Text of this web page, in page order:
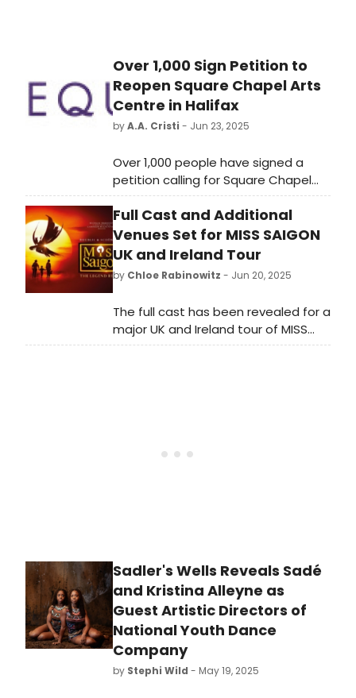
Over 1,000 Sign Petition to
Reopen Square Chapel Arts
Centre in Halifax
byA.A. Cristi - Jun 23, 2025
Over 1,000 people have signed a
petition calling for Square Chapel
Arts Centre to be reopened. The
arts centre is located in the town of
Halifax, but has been closed to the
public since February this year.
Full Cast and Additional
Venues Set for MISS SAIGON
UK and Ireland Tour
by Chloe Rabinowitz - Jun 20, 2025
The full cast has been revealed for a
major UK and Ireland tour of MISS
SAIGON. See who is starring and
Sadler's Wells Reveals Sadé
and Kristina Alleyne as
Guest Artistic Directors of
National Youth Dance
Company
by Stephi Wild - May 19, 2025